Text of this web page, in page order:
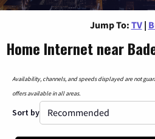
Jump To: TV |
Home Internet near
Availability, channels, and speeds displayed are not
offers available in all areas.
Sort by